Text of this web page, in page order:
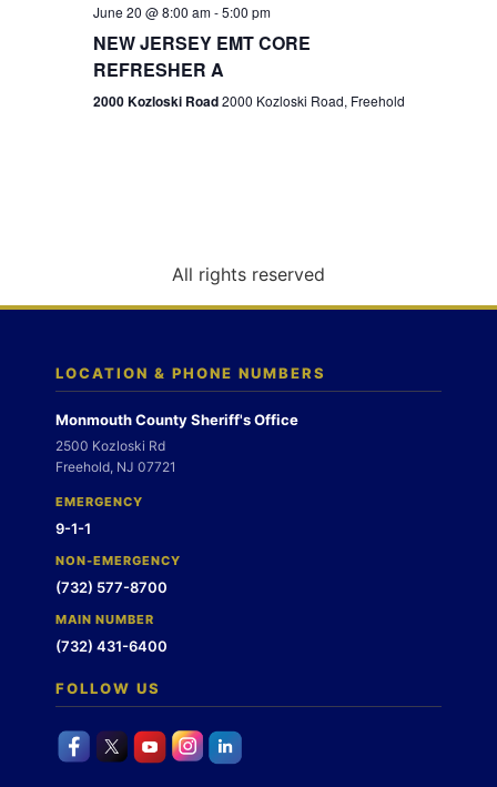
g
n
June 20 @ 8:00 am-5:00 pm
NEW JERSEY EMT CORE
REFRESHER A
2000 Kozloski Road2000 Kozloski Road, Freehold
All rights reserved
LOCATION & PHONE NUMBERS
Monmouth County Sheriff's Office
2500 Kozloski Rd
Freehold, NJ 07721
EMERGENCY
9-1-1
NON-EMERGENCY
(732) 577-8700
MAIN NUMBER
(732) 431-6400
FOLLOW US